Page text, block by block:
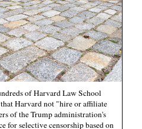
of Harvard Law School
Harvard not "hire or affiliate
of the Trump administration's
for selective censorship based on